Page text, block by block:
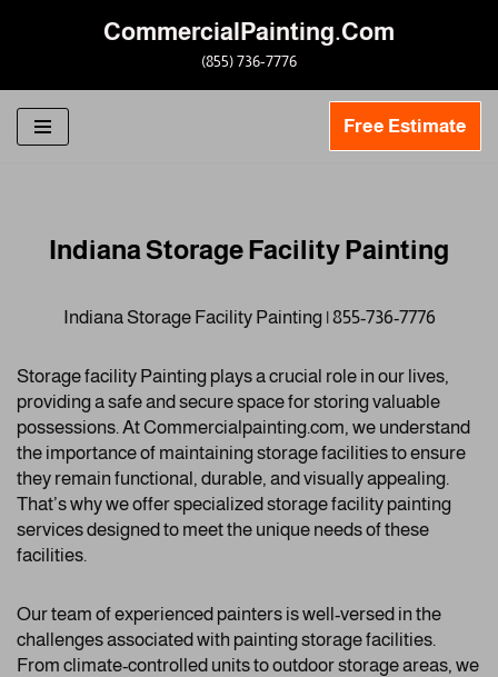
to
content
CommercialPainting.Com
(855) 736-7776
Free Estimate
Indiana Storage Facility Painting
Indiana Storage Facility Painting | 855-736-7776
Storage facility Painting plays a crucial role in our lives,
providing a safe and secure space for storing valuable
possessions. At Commercialpainting.com, we understand
the importance of maintaining storage facilities to ensure
they remain functional, durable, and visually appealing.
That’s why we offer specialized storage facility painting
services designed to meet the unique needs of these
facilities.
Our team of experienced painters is well-versed in the
challenges associated with painting storage facilities.
From climate-controlled units to outdoor storage areas, we